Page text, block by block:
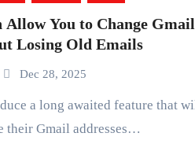
Allow You to Change Gmail
Losing Old Emails
Dec 28, 2025
their Gmail addresses…